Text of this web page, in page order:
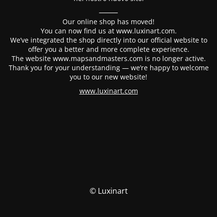
⸻
Our online shop has moved!
You can now find us at www.luxinart.com.
We’ve integrated the shop directly into our official website to
offer you a better and more complete experience.
The website www.mapsandmasters.com is no longer active.
Thank you for your understanding — we’re happy to welcome
you to our new website!
www.luxinart.com
© Luxinart